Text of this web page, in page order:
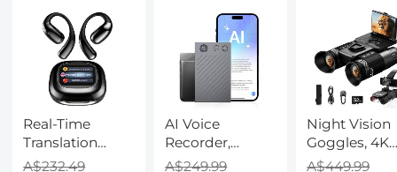
Real-Time
Translation
Earbuds with
A$232.49
AI Voice
Recorder,
Transcribe,
A$249.99
Night Vision
Goggles, 4K
Video &
A$449.99